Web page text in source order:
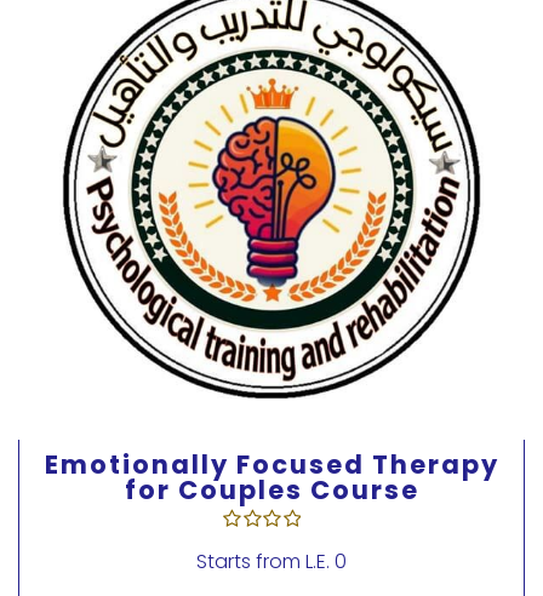
Emotionally Focused Therapy
for Couples Course
Starts from L.E. 0